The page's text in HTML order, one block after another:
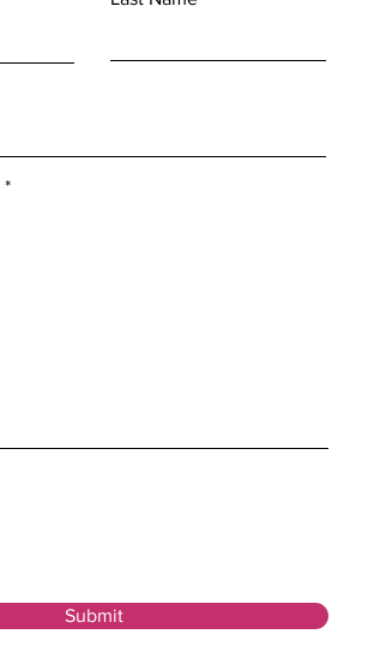
*R
Submit